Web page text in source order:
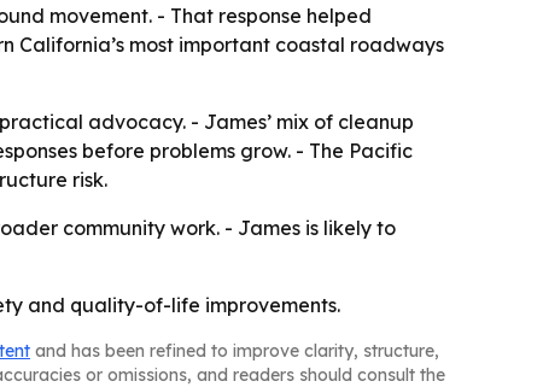
movement. - That response helped
California’s most important coastal roadways
advocacy. - James’ mix of cleanup
before problems grow. - The Pacific
risk.
community work. - James is likely to
and quality-of-life improvements.
and has been refined to improve clarity, structure,
or omissions, and readers should consult the